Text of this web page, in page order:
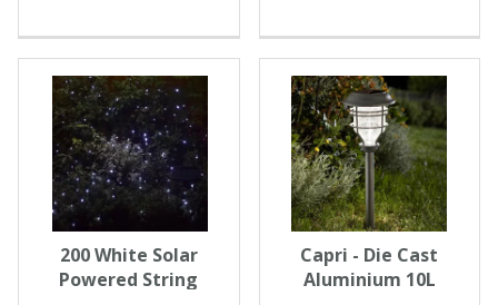
200 White Solar
Powered String
Capri - Die Cast
Aluminium 10L